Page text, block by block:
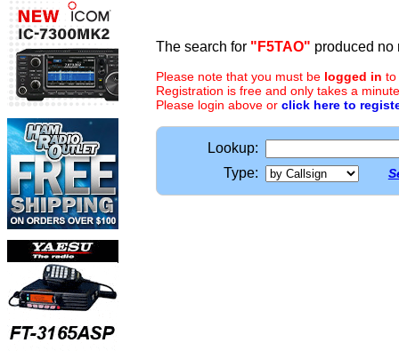
The search for "F5TAO" produced no
Please note that you must be logged in to
Registration is free and only takes a
Please login above or click here to
Lookup:
Type: